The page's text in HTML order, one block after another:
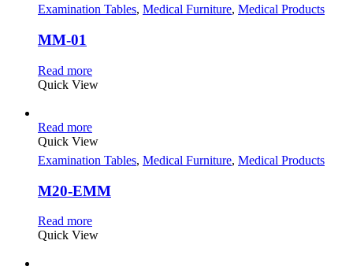
Examination Tables, Medical Furniture, Medical Products
MM-01
Read more
Quick View
Read more
Quick View
Examination Tables, Medical Furniture, Medical Products
M20-EMM
Read more
Quick View